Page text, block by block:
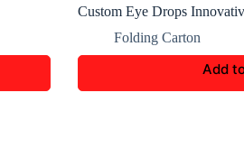
Custom Eye Drops
Folding Carton
Add